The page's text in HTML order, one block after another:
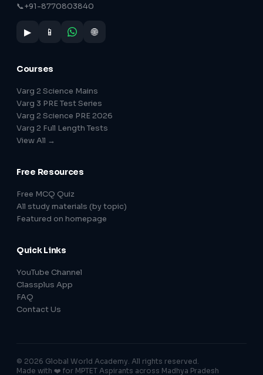
📞+91-8770803840
▶ 📱 🌐
Courses
Varg 2 Science Mains
Varg 3 PRE Test Series
Varg 2 Science PRE 2026
Varg 2 Full Length Tests
View All →
Free Resources
Free MCQ Quiz
All study materials (by topic)
Featured on homepage
Quick Links
YouTube Channel
Classplus App
FAQ
Contact Us
© 2026 Global World Academy. All rights reserved.
Made with ❤️ for MPTET Aspirants across Madhya Pradesh